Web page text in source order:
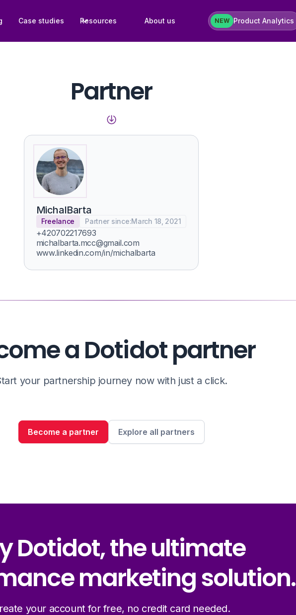
Case studies Resources About us NEW Product Analytics
Partner
MichalBarta
Freelance Partner since:March 18, 2021
+420702217693
michalbarta.mcc@gmail.com
www.linkedin.com/in/michalbarta
a Dotidot partner
your partnership journey now with just a click.
Become a partner Explore all partners
Dotidot, the ultimate
marketing solution.
your account for free, no credit card needed.